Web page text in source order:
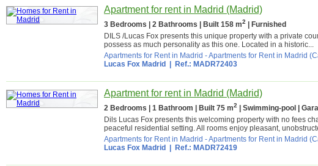
Apartment for rent in Madrid (Madrid)
3 Bedrooms | 2 Bathrooms | Built 158 m2
| Furnished
DILS /Lucas Fox presents this unique property with a private
possess as much personality as this one. Located in a historic...
Apartments for Rent in Madrid -Apartments for Rent in Madrid
Lucas Fox Madrid
| Ref.: MADR72403
Apartment for rent in Madrid (Madrid)
2 Bedrooms | 1 Bathroom | Built 75 m2
| Swimming-pool |
Dils Lucas Fox presents this welcoming property with no fees
peaceful residential setting. All rooms enjoy pleasant,
Apartments for Rent in Madrid -Apartments for Rent in Madrid
Lucas Fox Madrid
| Ref.: MADR72419